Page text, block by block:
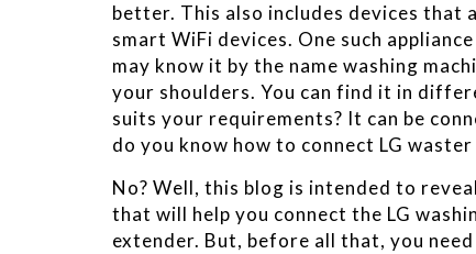
better. This also includes devices that
smart WiFi devices. One such
may know it by the name washing
your shoulders. You can find it in
suits your requirements? It can be
do you know how to connect LG
No? Well, this blog is intended to
that will help you connect the LG
extender. But, before all that, you